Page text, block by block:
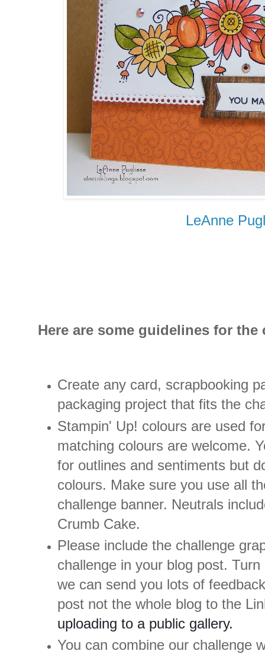
LeAnne
Here are some guidelines for the
Create any card, scrapbooking
packaging project that fits the
Stampin' Up! colours are used
matching colours are welcome.
for outlines and sentiments but
colours. Make sure you use all
challenge banner. Neutrals
Crumb Cake.
Please include the challenge
challenge in your blog post.
we can send you lots of
post not the whole blog to the
uploading to a public gallery.
You can combine our challenge